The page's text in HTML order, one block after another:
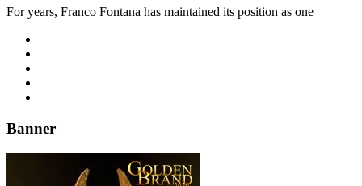
For years, Franco Fontana has maintained its position as one
Banner